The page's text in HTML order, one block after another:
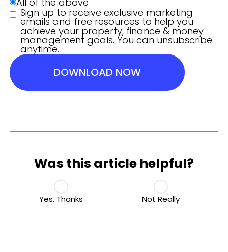
Sign up to receive exclusive marketing
emails and free resources to help you
achieve your property, finance & money
management goals. You can unsubscribe
anytime.
DOWNLOAD NOW
Was this article helpful?
Yes, Thanks Not Really